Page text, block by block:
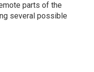
parts of the
several possible